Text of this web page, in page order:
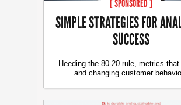
[ SPONSORED ]
SIMPLE STRATEGIES FOR
SUCCESS
Heeding the 80-20 rule, metrics
and changing customer